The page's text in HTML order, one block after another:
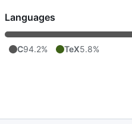
Languages
C94.2% TeX5.8%